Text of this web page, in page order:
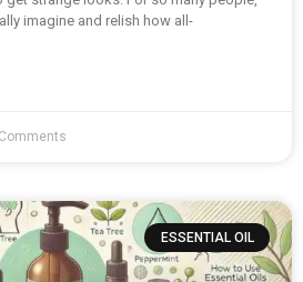
imagine and relish how all-
ESSENTIAL OIL